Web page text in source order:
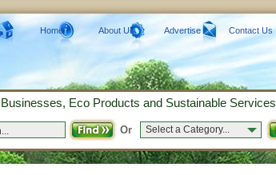
Home About Us Advertise Contact Us
Eco Products and Sustainable Services
Or Select a Category...